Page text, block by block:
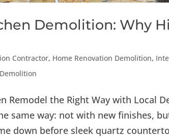
Demolition: Why
Contractor, Home Renovation Demolition,
Remodel the Right Way with Local
same way: not with new finishes,
down before sleek quartz